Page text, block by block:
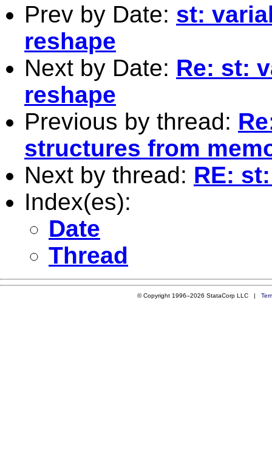
Prev by Date: st:
reshape
Next by Date: Re: st:
reshape
Previous by thread:
structures from
Next by thread: RE:
Index(es):
Date
Thread
© Copyright 1996–2026 StataCorp LLC |